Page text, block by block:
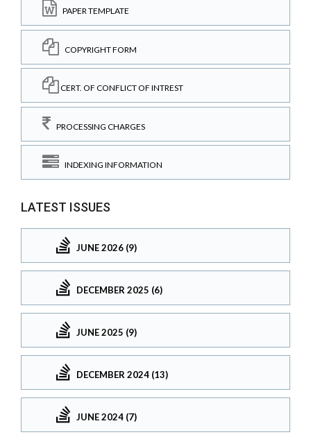
PAPER TEMPLATE
COPYRIGHT FORM
CERT. OF CONFLICT OF INTREST
PROCESSING CHARGES
INDEXING INFORMATION
LATEST ISSUES
JUNE 2026 (9)
DECEMBER 2025 (6)
JUNE 2025 (9)
DECEMBER 2024 (13)
JUNE 2024 (7)